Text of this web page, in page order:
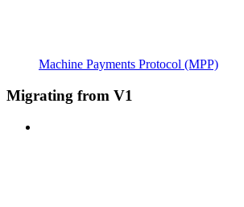
Machine Payments Protocol (MPP)
Migrating from V1